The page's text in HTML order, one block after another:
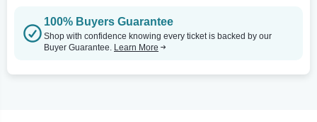
100% Buyers Guarantee
Shop with confidence knowing every ticket is backed by our
Buyer Guarantee. Learn More